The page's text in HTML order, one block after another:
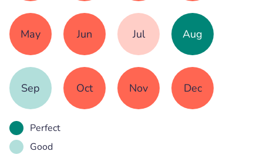
May Jun Jul Aug
Sep Oct Nov Dec
Perfect
Good